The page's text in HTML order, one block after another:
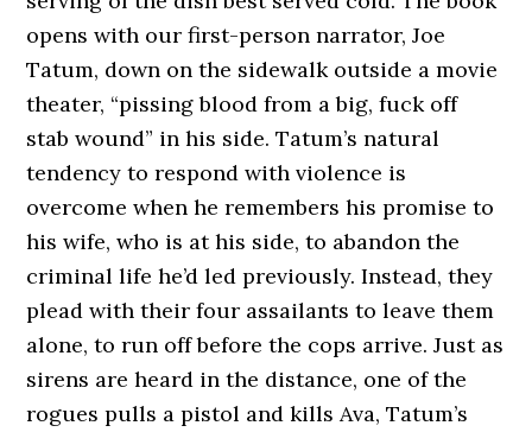
opens with our first-person narrator, Joe
Tatum, down on the sidewalk outside a movie
theater, “pissing blood from a big, fuck off
stab wound” in his side. Tatum’s natural
tendency to respond with violence is
overcome when he remembers his promise to
his wife, who is at his side, to abandon the
criminal life he’d led previously. Instead, they
plead with their four assailants to leave them
alone, to run off before the cops arrive. Just as
sirens are heard in the distance, one of the
rogues pulls a pistol and kills Ava, Tatum’s